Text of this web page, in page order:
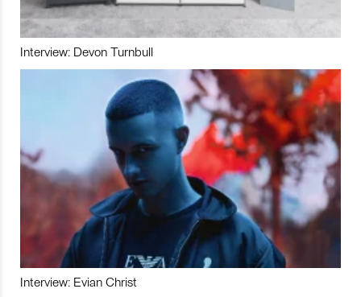
Interview: Devon Turnbull
Interview: Evian Christ